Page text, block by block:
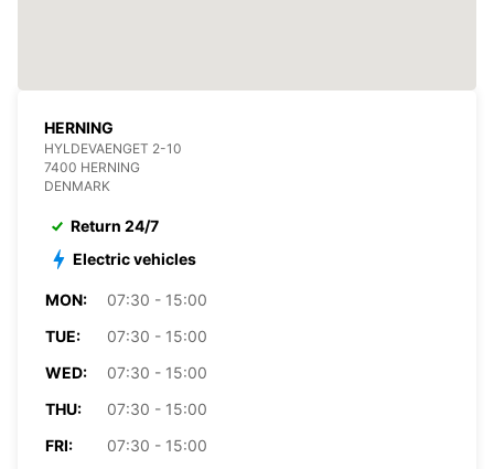
HERNING
HYLDEVAENGET 2-10
7400 HERNING
DENMARK
Return 24/7
Electric vehicles
MON:
07:30 - 15:00
TUE:
07:30 - 15:00
WED:
07:30 - 15:00
THU:
07:30 - 15:00
FRI:
07:30 - 15:00